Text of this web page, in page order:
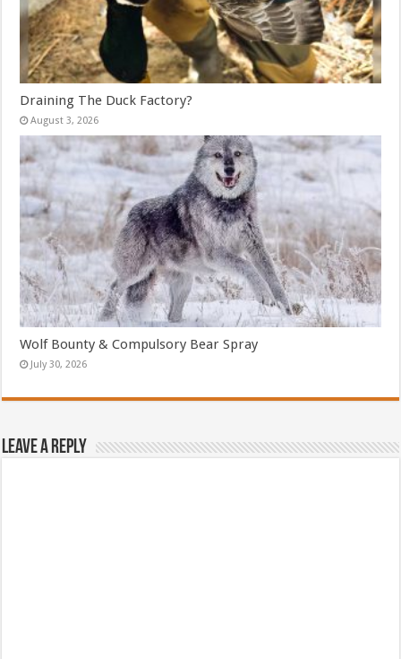
Draining The Duck Factory?
August 3, 2026
Wolf Bounty & Compulsory Bear Spray
July 30, 2026
Leave a Reply